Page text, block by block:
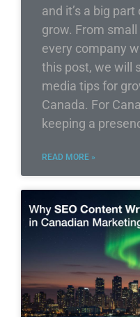
and it’s a big
grow. From
every company
this post, we will
media tips for
Canada. For
keeping a
READ MORE »